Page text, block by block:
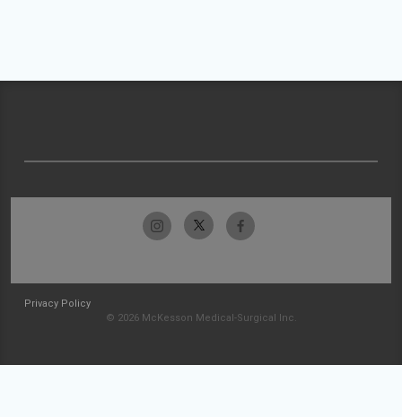
Privacy Policy
© 2026 McKesson Medical-Surgical Inc.